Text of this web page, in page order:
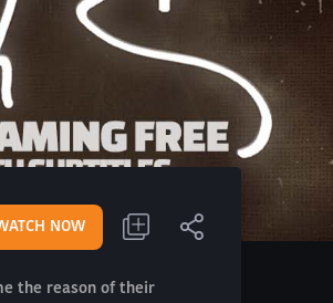
NOW
the reason of their